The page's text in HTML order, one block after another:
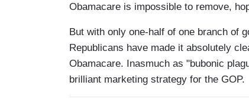
Obamacare is impossible to remove,
But with only one-half of one branch of
Republicans have made it absolutely
Obamacare. Inasmuch as "bubonic
brilliant marketing strategy for the GOP.